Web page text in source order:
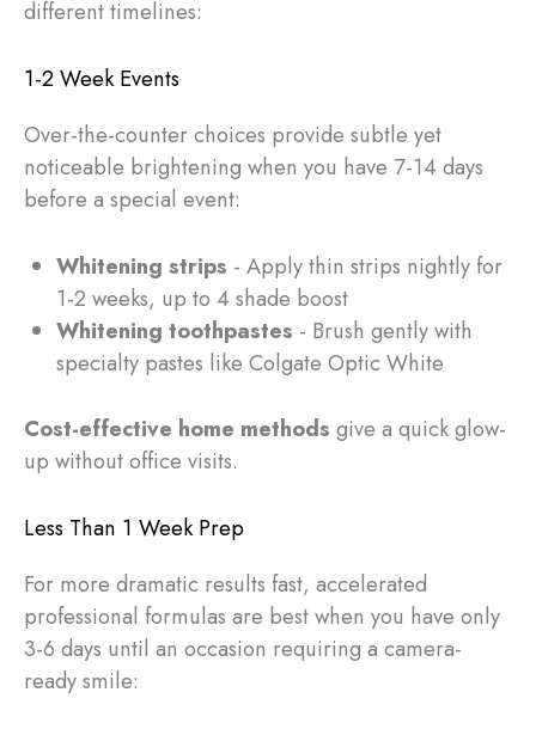
different timelines:
1-2 Week Events
Over-the-counter choices provide subtle yet
noticeable brightening when you have 7-14 days
before a special event:
Whitening strips - Apply thin strips nightly for
1-2 weeks, up to 4 shade boost
Whitening toothpastes - Brush gently with
specialty pastes like Colgate Optic White
Cost-effective home methods give a quick glow-
up without office visits.
Less Than 1 Week Prep
For more dramatic results fast, accelerated
professional formulas are best when you have only
3-6 days until an occasion requiring a camera-
ready smile: